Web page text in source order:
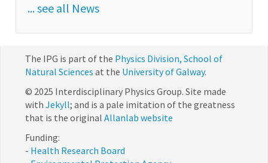
... see all News
The IPG is part of the Physics Division, School of
Natural Sciences at the University of Galway.
© 2025 Interdisciplinary Physics Group. Site made
with Jekyll; and is a pale imitation of the greatness
that is the original Allanlab website
Funding:
- Health Research Board